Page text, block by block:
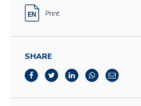
Print
SHARE